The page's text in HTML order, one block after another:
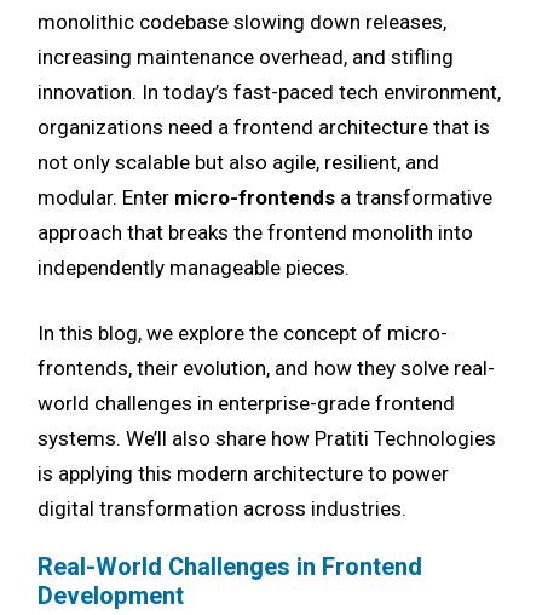
monolithic codebase slowing down releases,
increasing maintenance overhead, and stifling
innovation. In today’s fast-paced tech environment,
organizations need a frontend architecture that is
not only scalable but also agile, resilient, and
modular. Enter micro-frontends a transformative
approach that breaks the frontend monolith into
independently manageable pieces.
In this blog, we explore the concept of micro-
frontends, their evolution, and how they solve real-
world challenges in enterprise-grade frontend
systems. We’ll also share how Pratiti Technologies
is applying this modern architecture to power
digital transformation across industries.
Real-World Challenges in Frontend
Development